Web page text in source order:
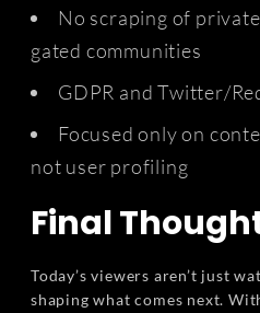
No scraping of
gated communities
GDPR and Twitter/
Focused only on
not user profiling
Final
Today’s viewers aren’t just
shaping what comes next.